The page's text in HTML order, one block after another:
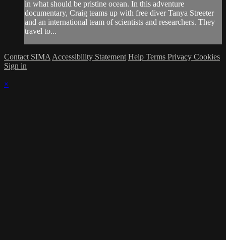
in what should be pristine ocean. In this adventure
documentary, Craig teams up with free diver Tanya Streeter
and an international team of scientists and researchers. They
travel to...
Contact SIMA Accessibility Statement Help Terms Privacy Cookies
Sign in
×